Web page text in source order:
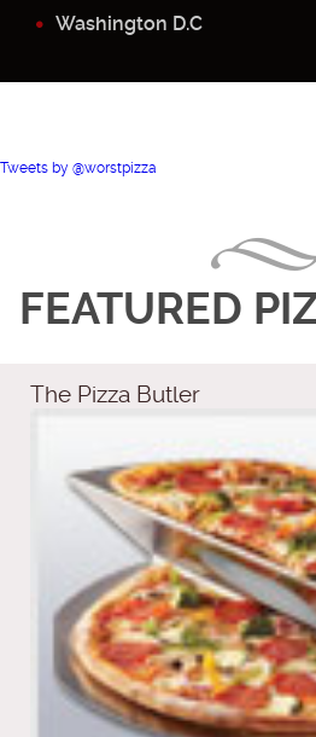
Washington D.C
Tweets by @worstpizza
FEATURED
The Pizza Butler